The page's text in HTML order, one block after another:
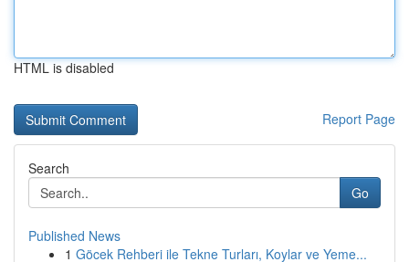
HTML is disabled
Report Page
Search
Go
Published News
1 Göcek Rehberi ile Tekne Turları, Koylar ve Yeme...